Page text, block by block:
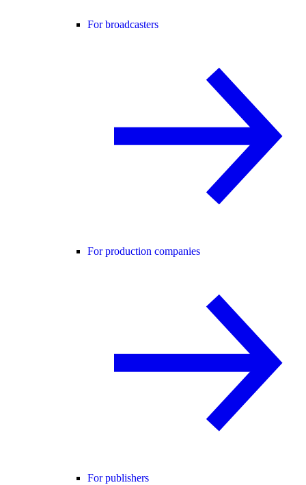
For broadcasters
For production companies
For publishers